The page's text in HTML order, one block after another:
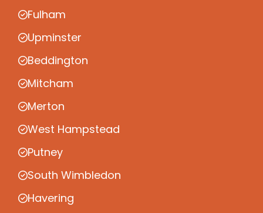
Fulham
Upminster
Beddington
Mitcham
Merton
West Hampstead
Putney
South Wimbledon
Havering